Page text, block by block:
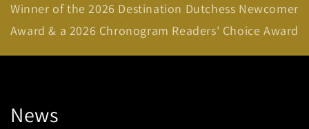
Winner of the 2026 Destination Dutchess Newcomer
Award & a 2026 Chronogram Readers' Choice Award
News